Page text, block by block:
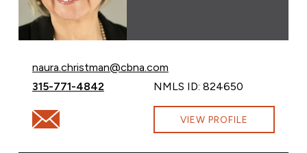
Email Naura Christman at
naura.christman@cbna.com
Call Naura Christman at
315-771-4842 NMLS ID: 824650
Email Naura Christman at naura.christman@cbna.com
VIEW PROFILE